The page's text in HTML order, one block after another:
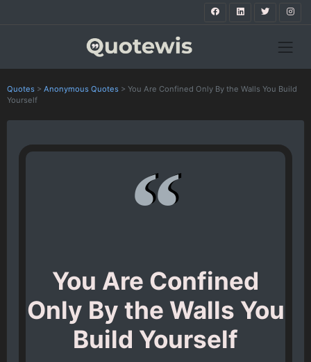
Quotes > Anonymous Quotes > You Are Confined Only By the Walls You Build
Yourself
You Are Confined
Only By the Walls You
Build Yourself